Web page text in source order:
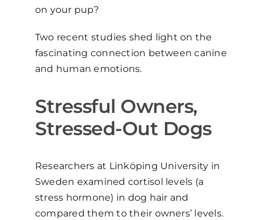
on your pup?
Two recent studies shed light on the
fascinating connection between canine
and human emotions.
Stressful Owners,
Stressed-Out Dogs
Researchers at Linköping University in
Sweden examined cortisol levels (a
stress hormone) in dog hair and
compared them to their owners’ levels.